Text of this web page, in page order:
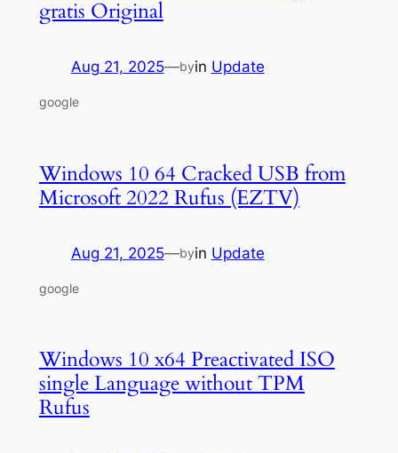
gratis Original
Aug 21, 2025—byin Update
google
Windows 10 64 Cracked USB from
Microsoft 2022 Rufus (EZTV)
Aug 21, 2025—byin Update
google
Windows 10 x64 Preactivated ISO
single Language without TPM
Rufus